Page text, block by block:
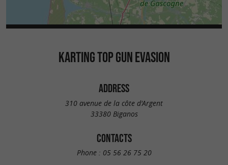
KARTING TOP GUN EVASION
ADDRESS
310 avenue de la côte d'Argent
33380 Biganos
CONTACTS
Phone : 05 56 26 75 20